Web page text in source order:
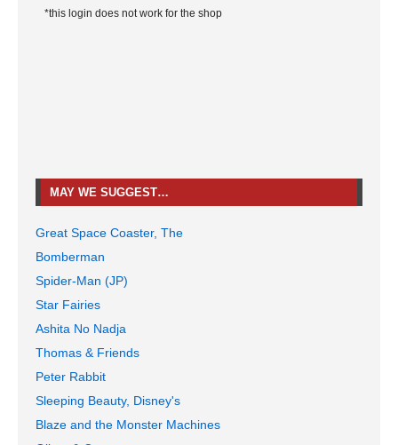
*this login does not work for the shop
MAY WE SUGGEST…
Great Space Coaster, The
Bomberman
Spider-Man (JP)
Star Fairies
Ashita No Nadja
Thomas & Friends
Peter Rabbit
Sleeping Beauty, Disney's
Blaze and the Monster Machines